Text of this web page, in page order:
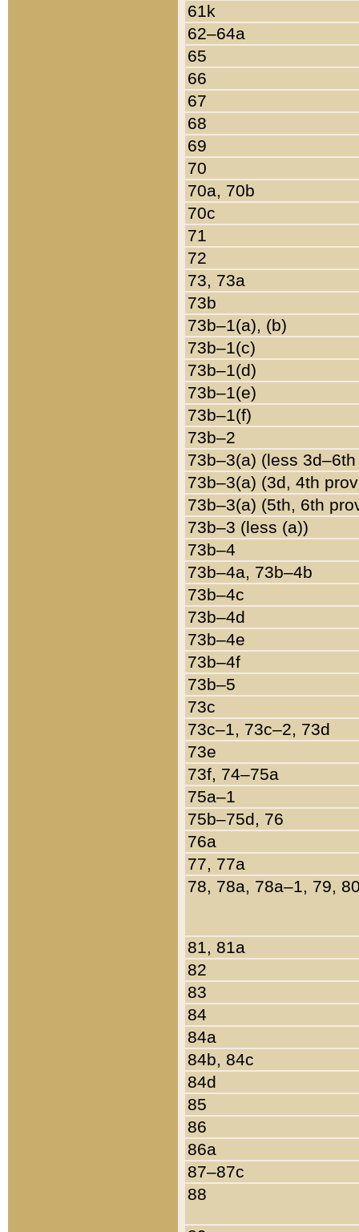
61k
62–64a
65
66
67
68
69
70
70a, 70b
70c
71
72
73, 73a
73b
73b–1(a), (b)
73b–1(c)
73b–1(d)
73b–1(e)
73b–1(f)
73b–2
73b–3(a) (less
73b–3(a) (3d, 4th
73b–3(a) (5th, 6th
73b–3 (less (a))
73b–4
73b–4a, 73b–4b
73b–4c
73b–4d
73b–4e
73b–4f
73b–5
73c
73c–1, 73c–2, 73d
73e
73f, 74–75a
75a–1
75b–75d, 76
76a
77, 77a
78, 78a, 78a–1, 79,
81, 81a
82
83
84
84a
84b, 84c
84d
85
86
86a
87–87c
88